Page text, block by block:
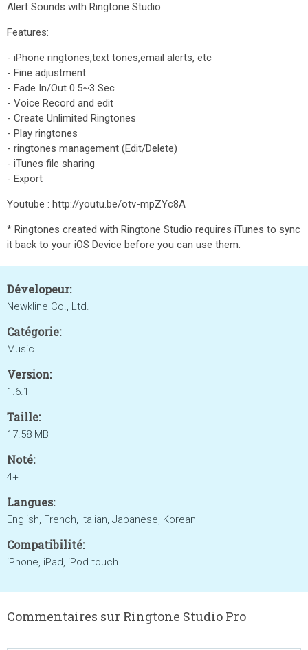
Alert Sounds with Ringtone Studio
Features:
- iPhone ringtones,text tones,email alerts, etc
- Fine adjustment.
- Fade In/Out 0.5~3 Sec
- Voice Record and edit
- Create Unlimited Ringtones
- Play ringtones
- ringtones management (Edit/Delete)
- iTunes file sharing
- Export
Youtube : http://youtu.be/otv-mpZYc8A
* Ringtones created with Ringtone Studio requires iTunes to sync
it back to your iOS Device before you can use them.
Dévelopeur:
Newkline Co., Ltd.
Catégorie:
Music
Version:
1.6.1
Taille:
17.58 MB
Noté:
4+
Langues:
English, French, Italian, Japanese, Korean
Compatibilité:
iPhone, iPad, iPod touch
Commentaires sur Ringtone Studio Pro